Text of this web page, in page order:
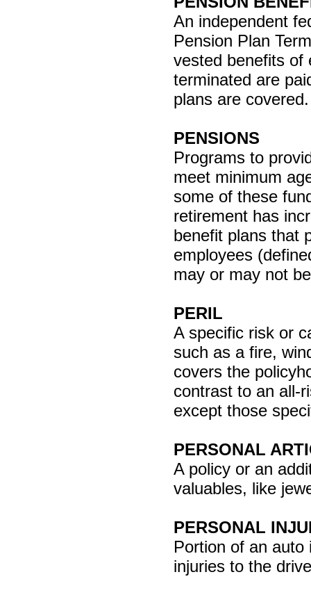
An independent
Pension Plan
vested benefits of
terminated are
plans are
PENSIONS
Programs to
meet minimum
some of these
retirement has
benefit plans that
employees
may or may not
PERIL
A specific risk or
such as a fire,
covers the
contrast to an all-
except those
PERSONAL
A policy or an
valuables, like
PERSONAL
Portion of an
injuries to the